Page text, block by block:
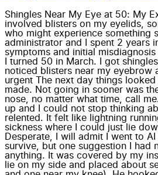
Shingles Near My Eye at 50: My
involved blisters on my eyelids,
who might experience something
administrator and I spent 2 years
symptoms and initial
I turned 50 in March. I got
noticed blisters near my eyebrow
urgent The next day things
made. Not going in sooner was
nose, no matter what time, call
up and I could not stop thinking
relented. It felt like lightning
sickness where I could just lie
Desperate, I will admit I went to
survive, but one suggestion I had
anything. It was covered by my
lie on my side and placed about